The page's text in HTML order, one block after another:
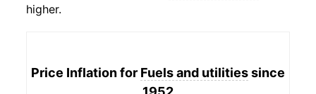
higher.
Price Inflation for Fuels and utilitiessince